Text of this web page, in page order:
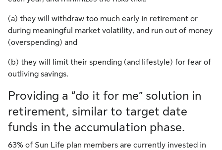
(a) they will withdraw too much early in retirement or
during meaningful market volatility, and run out of money
(overspending) and
(b) they will limit their spending (and lifestyle) for fear of
outliving savings.
Providing a “do it for me” solution in
retirement, similar to target date
funds in the accumulation phase.
63% of Sun Life plan members are currently invested in